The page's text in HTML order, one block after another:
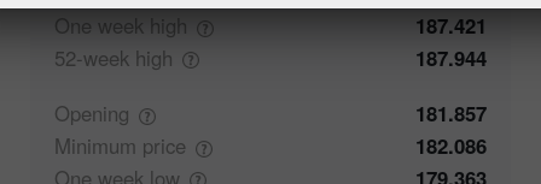
One week high
187.421
52-week high
187.944
Opening
181.857
Minimum price
182.086
One week low
179.363